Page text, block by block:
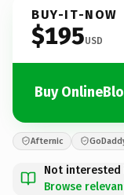
BUY-IT-NOW
$195USD
Buy
Afternic
Not interested
Browse